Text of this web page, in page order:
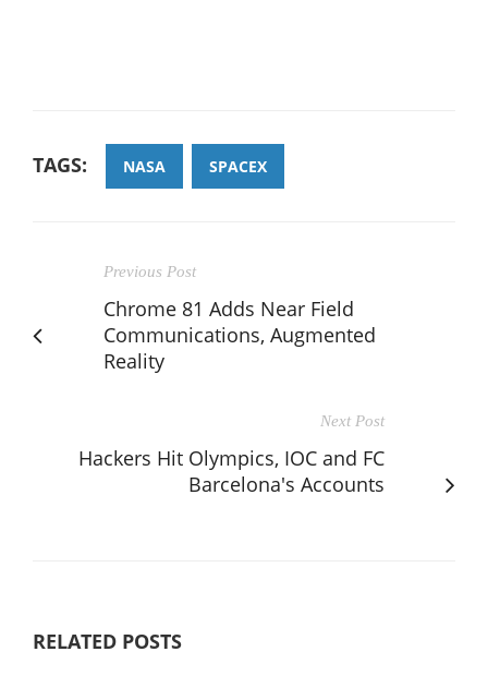
TAGS: NASA SPACEX
Previous Post
Chrome 81 Adds Near Field
Communications, Augmented
Reality
Next Post
Hackers Hit Olympics, IOC and FC
Barcelona's Accounts
RELATED POSTS